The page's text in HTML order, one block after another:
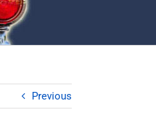
Previous